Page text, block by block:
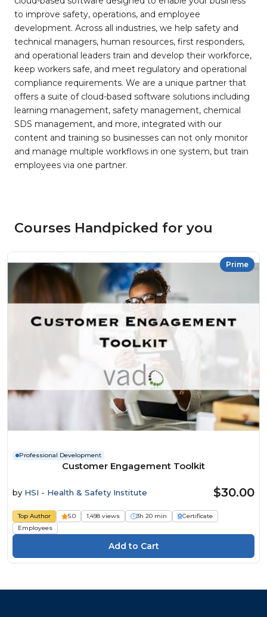
to improve safety, operations, and employee
development. Across all industries, we help safety and
technical managers, human resources, first responders,
and operational leaders train and develop their workforce,
keep workers safe, and meet regulatory and operational
compliance requirements. We are a unique partner that
offers a suite of cloud-based software solutions including
learning management, safety management, chemical
SDS management, and more, integrated with our
content and training so businesses can not only monitor
and manage multiple workflows in one system, but train
employees via one partner.
Courses Handpicked for you
Prime
Professional Development
Customer Engagement Toolkit
by HSI - Health & Safety Institute $30.00
Top Author 5.0 1,498 views 3h 20 min
Certificate
Employees